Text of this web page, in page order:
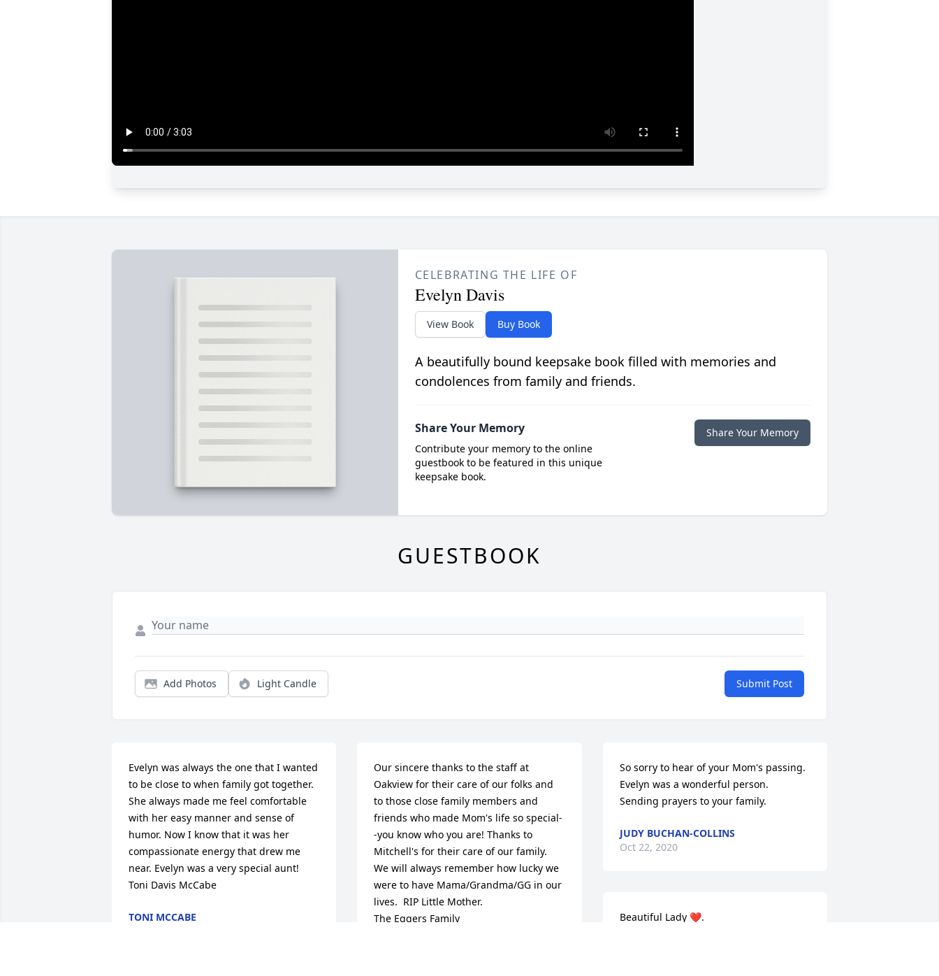
CELEBRATING THE LIFE OF
Evelyn Davis
View Book Buy Book
A beautifully bound keepsake book filled with memories and
condolences from family and friends.
Share Your Memory
Contribute your memory to the online
guestbook to be featured in this unique
keepsake book.
Share Your Memory
GUESTBOOK
Add Photos Light Candle Submit Post
Evelyn was always the one that I wanted
to be close to when family got together.
She always made me feel comfortable
with her easy manner and sense of
humor. Now I know that it was her
compassionate energy that drew me
near. Evelyn was a very special aunt!
Toni Davis McCabe
TONI MCCABE
Our sincere thanks to the staff at
Oakview for their care of our folks and
to those close family members and
friends who made Mom's life so special-
-you know who you are! Thanks to
Mitchell's for their care of our family.
We will always remember how lucky we
were to have Mama/Grandma/GG in our
lives.  RIP Little Mother.
The Eggers Family
So sorry to hear of your Mom's passing.
Evelyn was a wonderful person.
Sending prayers to your family.
JUDY BUCHAN-COLLINS
Oct 22, 2020
Beautiful Lady ❤️.